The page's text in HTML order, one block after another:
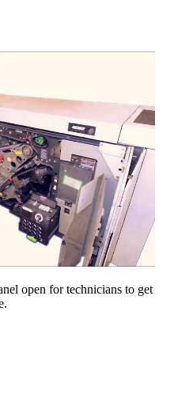
open for technicians to get